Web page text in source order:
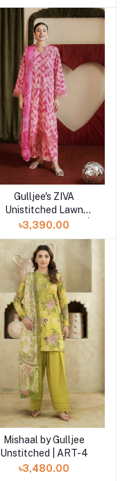
Add to cart
Gulljee's ZIVA
Unistitched Lawn
Collection Lawn 25 |
ART-1
৳3,390.00
Add to cart
Mishaal by Gulljee
Unstitched | ART-4
৳3,480.00